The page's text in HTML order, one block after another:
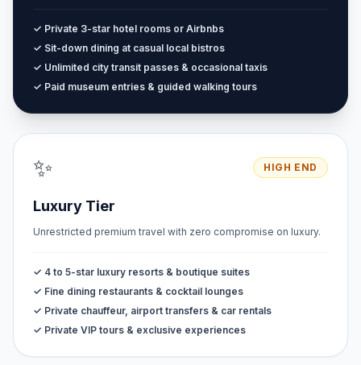
✓ Private 3-star hotel rooms or Airbnbs
✓ Sit-down dining at casual local bistros
✓ Unlimited city transit passes & occasional taxis
✓ Paid museum entries & guided walking tours
✨ HIGH END
Luxury Tier
Unrestricted premium travel with zero compromise on luxury.
✓ 4 to 5-star luxury resorts & boutique suites
✓ Fine dining restaurants & cocktail lounges
✓ Private chauffeur, airport transfers & car rentals
✓ Private VIP tours & exclusive experiences